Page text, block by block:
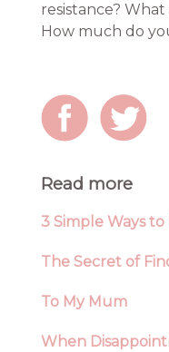
resistance?
How much do
Read more
3 Simple Ways
The Secret of
To My Mum
When